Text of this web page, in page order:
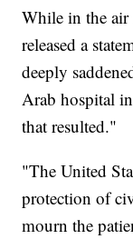
While in the air
released a
deeply
Arab hospital
that resulted."
"The United
protection of
mourn the